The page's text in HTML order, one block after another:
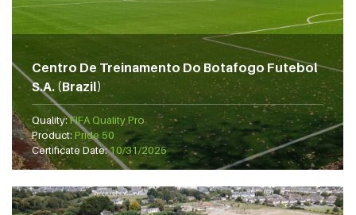
Centro De Treinamento Do Botafogo Futebol
S.A. (Brazil)
Quality:FIFA Quality Pro
Product: Pride 50
Certificate Date:10/31/2025